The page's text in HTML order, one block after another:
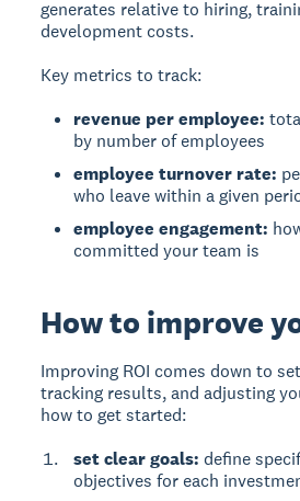
generates relative to hiring,
development costs.
Key metrics to track:
revenue per employee:
by number of employees
employee turnover rate:
who leave within a given
employee engagement:
committed your team is
How to improve
Improving ROI comes down to
tracking results, and adjusting
how to get started:
set clear goals: define
objectives for each